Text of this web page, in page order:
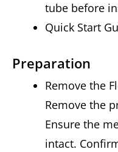
tube before
Quick Start
Preparation
Remove the
Remove the
Ensure the
intact.